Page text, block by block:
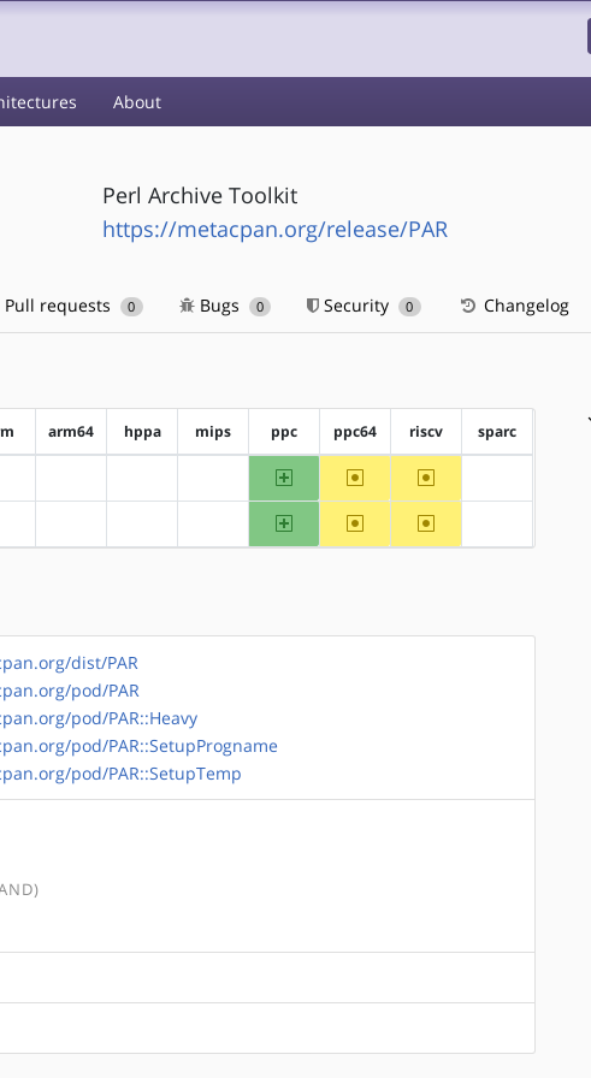
About
Perl Archive Toolkit
https://metacpan.org/release/PAR
Pull requests 0 Bugs 0 Security 0 Changelog
arm64 hppa mips ppc ppc64 riscv sparc
ppc ~ppc64 ~riscv
ppc ~ppc64 ~riscv
dist/PAR
pod/PAR
pod/PAR::Heavy
pod/PAR::SetupProgname
pod/PAR::SetupTemp